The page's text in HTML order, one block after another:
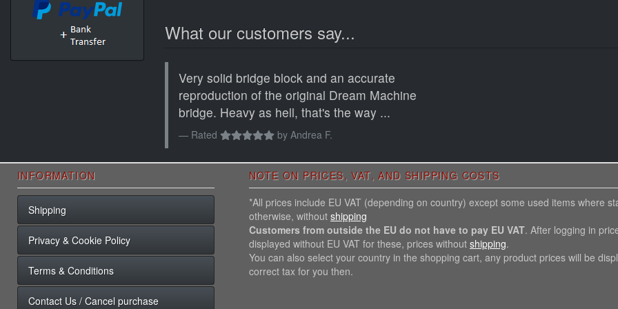
What our customers say...
Very solid bridge block and an accurate
reproduction of the original Dream Machine
bridge. Heavy as hell, that's the way ...
Rated by Andrea F.
INFORMATION
Shipping
Privacy & Cookie Policy
Terms & Conditions
Contact Us / Cancel purchase
NOTE ON PRICES, VAT, AND SHIPPING COSTS
*All prices include EU VAT (depending on country) except some used items where
otherwise, without shipping
Customers from outside the EU do not have to pay EU VAT. After logging in
displayed without EU VAT for these, prices without shipping.
You can also select your country in the shopping cart, any product prices will be
correct tax for you then.